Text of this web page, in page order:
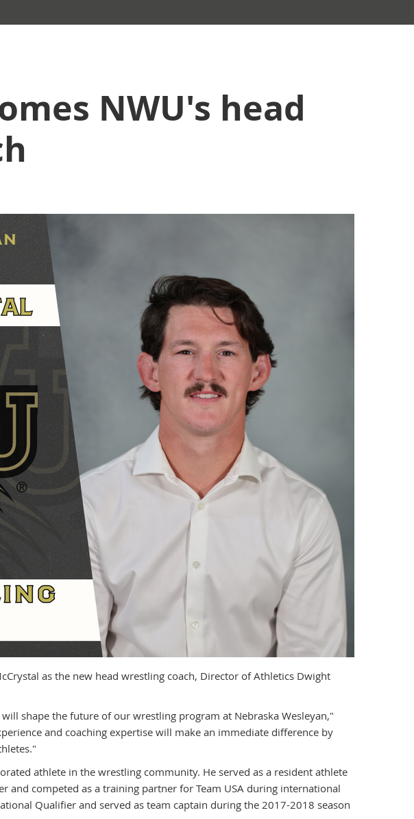
NWU's head
as the new head wrestling coach, Director of Athletics Dwight
shape the future of our wrestling program at Nebraska Wesleyan,"
and coaching expertise will make an immediate difference by
athlete in the wrestling community. He served as a resident athlete
and competed as a training partner for Team USA during international
Qualifier and served as team captain during the 2017-2018 season